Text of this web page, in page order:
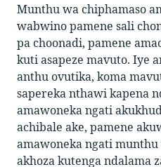
Munthu wa chiphamaso
wabwino pamene sali
pa choonadi, pamene
kuti asapeze mavuto. Iye
anthu ovutika, koma
sapereka nthawi kapena
amawoneka ngati
achibale ake, pamene
amawoneka ngati
akhoza kutenga ndalama